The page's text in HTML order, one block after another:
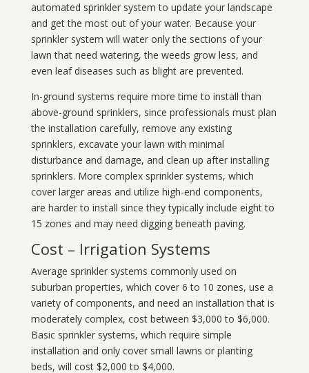
automated sprinkler system to update your landscape
and get the most out of your water. Because your
sprinkler system will water only the sections of your
lawn that need watering, the weeds grow less, and
even leaf diseases such as blight are prevented.
In-ground systems require more time to install than
above-ground sprinklers, since professionals must plan
the installation carefully, remove any existing
sprinklers, excavate your lawn with minimal
disturbance and damage, and clean up after installing
sprinklers. More complex sprinkler systems, which
cover larger areas and utilize high-end components,
are harder to install since they typically include eight to
15 zones and may need digging beneath paving.
Cost – Irrigation Systems
Average sprinkler systems commonly used on
suburban properties, which cover 6 to 10 zones, use a
variety of components, and need an installation that is
moderately complex, cost between $3,000 to $6,000.
Basic sprinkler systems, which require simple
installation and only cover small lawns or planting
beds, will cost $2,000 to $4,000.